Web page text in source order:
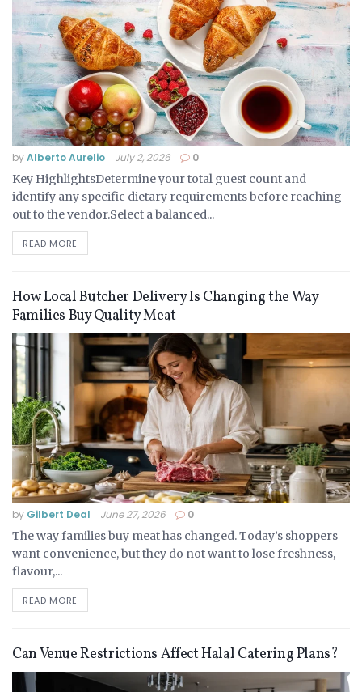
byAlberto Aurelio July 2, 2026 0
Key HighlightsDetermine your total guest count and
identify any specific dietary requirements before reaching
out to the vendor.Select a balanced...
READ MORE
How Local Butcher Delivery Is Changing the Way
Families Buy Quality Meat
by Gilbert Deal June 27, 2026 0
The way families buy meat has changed. Today’s shoppers
want convenience, but they do not want to lose freshness,
flavour,...
READ MORE
Can Venue Restrictions Affect Halal Catering Plans?